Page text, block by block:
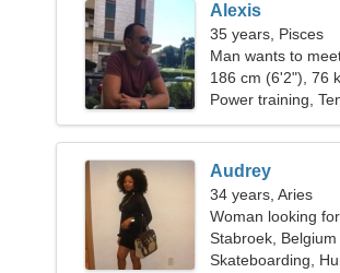
Alexis
35 years, Pisces
Man wants to
186 cm (6'2"), 76
Power training,
Audrey
34 years, Aries
Woman looking
Stabroek, Belgium
Skateboarding,